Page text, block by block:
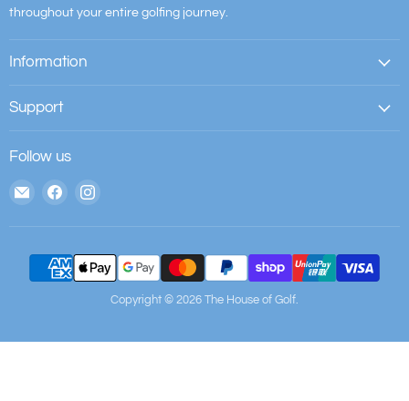
throughout your entire golfing journey.
Information
Support
Follow us
Email
Golf
Find
Copyright © 2026 The House of Golf.